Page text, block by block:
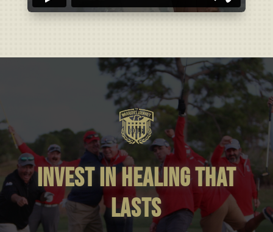
invest in healing that
lasts